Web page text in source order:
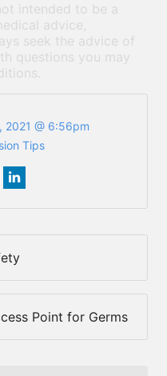
intended to be a
advice,
seek the advice of
questions you may
2021 @ 6:56pm
Tips
Point for Germs